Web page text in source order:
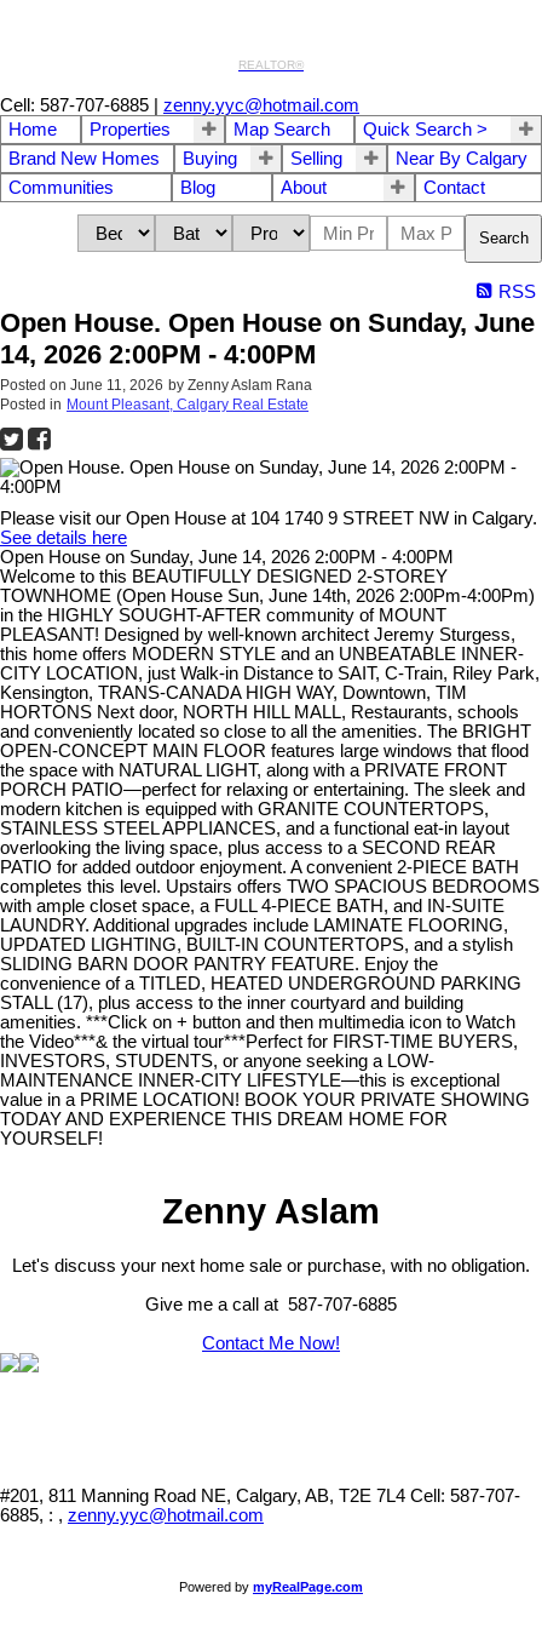
REALTOR®
Cell: 587-707-6885 | zenny.yyc@hotmail.com
Home
Properties Map Search
Quick Search >
Brand New Homes
Buying Selling
Near By Calgary
Communities
Blog About Contact
Search
RSS
Open House. Open House on Sunday, June
14, 2026 2:00PM - 4:00PM
Posted on June 11, 2026 by Zenny Aslam Rana
Posted in Mount Pleasant, Calgary Real Estate
Please visit our Open House at 104 1740 9 STREET NW in Calgary.
See details here
Open House on Sunday, June 14, 2026 2:00PM - 4:00PM
Welcome to this BEAUTIFULLY DESIGNED 2-STOREY
TOWNHOME (Open House Sun, June 14th, 2026 2:00Pm-4:00Pm)
in the HIGHLY SOUGHT-AFTER community of MOUNT
PLEASANT! Designed by well-known architect Jeremy Sturgess,
this home offers MODERN STYLE and an UNBEATABLE INNER-
CITY LOCATION, just Walk-in Distance to SAIT, C-Train, Riley Park,
Kensington, TRANS-CANADA HIGH WAY, Downtown, TIM
HORTONS Next door, NORTH HILL MALL, Restaurants, schools
and conveniently located so close to all the amenities. The BRIGHT
OPEN-CONCEPT MAIN FLOOR features large windows that flood
the space with NATURAL LIGHT, along with a PRIVATE FRONT
PORCH PATIO—perfect for relaxing or entertaining. The sleek and
modern kitchen is equipped with GRANITE COUNTERTOPS,
STAINLESS STEEL APPLIANCES, and a functional eat-in layout
overlooking the living space, plus access to a SECOND REAR
PATIO for added outdoor enjoyment. A convenient 2-PIECE BATH
completes this level. Upstairs offers TWO SPACIOUS BEDROOMS
with ample closet space, a FULL 4-PIECE BATH, and IN-SUITE
LAUNDRY. Additional upgrades include LAMINATE FLOORING,
UPDATED LIGHTING, BUILT-IN COUNTERTOPS, and a stylish
SLIDING BARN DOOR PANTRY FEATURE. Enjoy the
convenience of a TITLED, HEATED UNDERGROUND PARKING
STALL (17), plus access to the inner courtyard and building
amenities. ***Click on + button and then multimedia icon to Watch
the Video***& the virtual tour***Perfect for FIRST-TIME BUYERS,
INVESTORS, STUDENTS, or anyone seeking a LOW-
MAINTENANCE INNER-CITY LIFESTYLE—this is exceptional
value in a PRIME LOCATION! BOOK YOUR PRIVATE SHOWING
TODAY AND EXPERIENCE THIS DREAM HOME FOR
YOURSELF!
Zenny Aslam
Let's discuss your next home sale or purchase, with no obligation.
Give me a call at 587-707-6885
Contact Me Now!
#201, 811 Manning Road NE, Calgary, AB, T2E 7L4 Cell: 587-707-
6885, : , zenny.yyc@hotmail.com
Powered by myRealPage.com